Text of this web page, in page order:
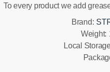
To every product we add
Brand:
Weight:
Local